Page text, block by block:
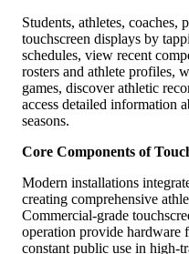
Students, athletes, coaches,
touchscreen displays by
schedules, view recent
rosters and athlete profiles,
games, discover athletic
access detailed information
seasons.
Core Components of
Modern installations
creating comprehensive
Commercial-grade
operation provide hardware
constant public use in high-